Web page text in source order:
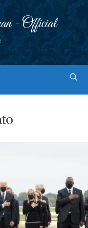
- Official